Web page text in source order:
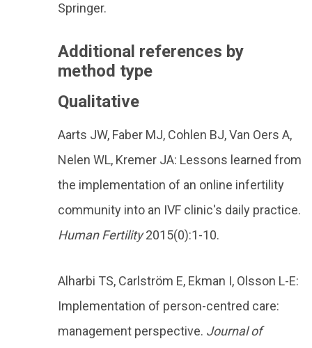
Springer.
Additional references by
method type
Qualitative
Aarts JW, Faber MJ, Cohlen BJ, Van Oers A,
Nelen WL, Kremer JA: Lessons learned from
the implementation of an online infertility
community into an IVF clinic's daily practice.
Human Fertility2015(0):1-10.
Alharbi TS, Carlström E, Ekman I, Olsson L-E:
Implementation of person-centred care:
management perspective. Journal of